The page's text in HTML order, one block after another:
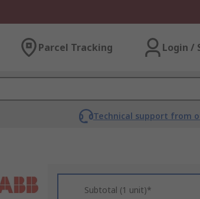
Parcel Tracking Login /
Technical support from
Subtotal (1 unit)*